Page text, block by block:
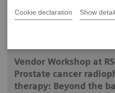
Cookie declaration Show
Vendor Workshop at
Prostate cancer
therapy: Beyond the